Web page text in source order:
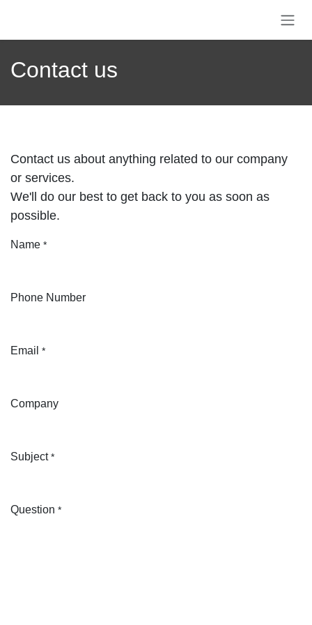
Contact us
Contact us about anything related to our
company or services.
We'll do our best to get back to you as soon as
possible.
Name *
Phone Number
Email *
Company
Subject *
Question *